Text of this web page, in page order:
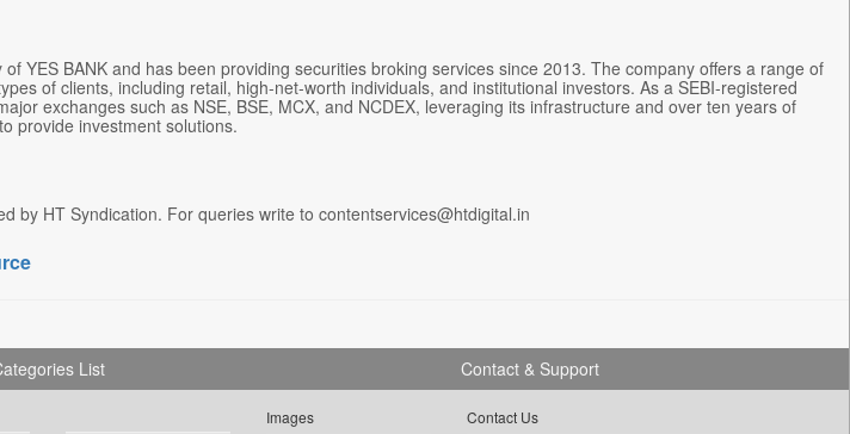
YES BANK and has been providing securities broking services since 2013. The company offers a range of
of clients, including retail, high-net-worth individuals, and institutional investors. As a SEBI-registered
exchanges such as NSE, BSE, MCX, and NCDEX, leveraging its infrastructure and over ten years of
provide investment solutions.
by HT Syndication. For queries write to contentservices@htdigital.in
List
Images
Contact & Support
Contact Us